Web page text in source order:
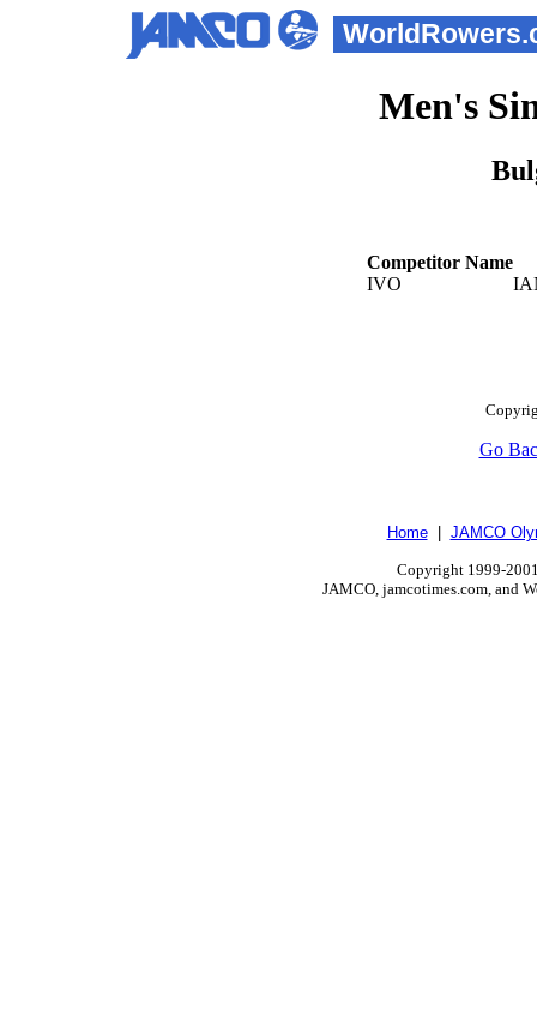
Men's
Competitor Name
IVO
Go
Home| JAMCO
Copyright 1999-
JAMCO, jamcotimes.com, and